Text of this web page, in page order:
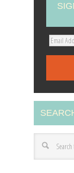
E
A
d
d
r
s